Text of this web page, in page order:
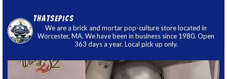
thatsepics
We are a brick and mortar pop-culture store located in
Worcester, MA. We have been in business since 1980. Open
363 days a year. Local pick up only.